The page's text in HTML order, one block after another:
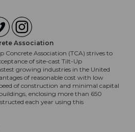
Association
Concrete Association (TCA) strives to
of site-cast Tilt-Up
growing industries in the United
of reasonable cost with low
of construction and minimal capital
enclosing more than 650
each year using this